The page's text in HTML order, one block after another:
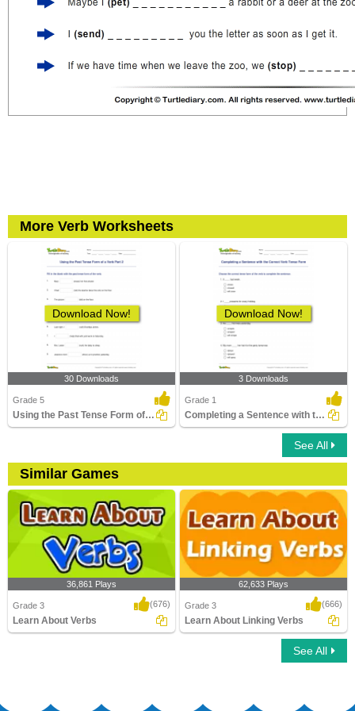
More Verb Worksheets
Download Now!
30 Downloads
Grade 5
Using the Past Tense Form of a Verb Part 2
Download Now!
3 Downloads
Grade 1
Completing a Sentence with the Correct Verb Tense Form...
See All
Similar Games
36,861 Plays
Grade 3 (676)
Learn About Verbs
62,633 Plays
Grade 3 (666)
Learn About Linking Verbs
See All